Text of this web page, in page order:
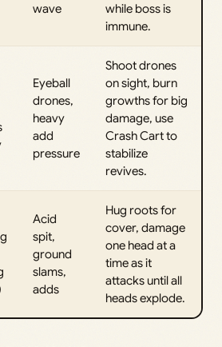
wave
while boss is
immune.
Eyeball
drones,
heavy
add
pressure
Shoot drones
on sight, burn
growths for big
damage, use
Crash Cart to
stabilize
revives.
Acid
spit,
ground
slams,
adds
Hug roots for
cover, damage
one head at a
time as it
attacks until all
heads explode.